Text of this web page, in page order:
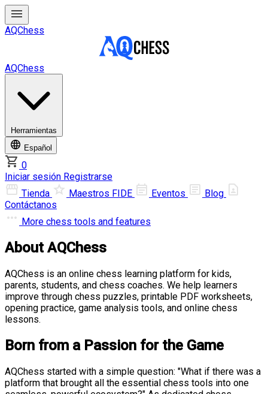
AQChess
AQChess
Herramientas
Español
0
Iniciar sesión Registrarse
Tienda
Maestros FIDE Eventos
Blog
Contáctanos
More chess tools and features
About AQChess
AQChess is an online chess learning platform for kids,
parents, students, and chess coaches. We help learners
improve through chess puzzles, printable PDF worksheets,
opening practice, game analysis tools, and online chess
lessons.
Born from a Passion for the Game
AQChess started with a simple question: "What if there was a
platform that brought all the essential chess tools into one